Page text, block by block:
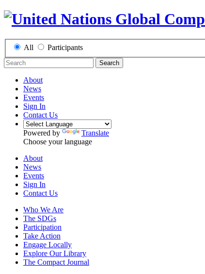
All Participants
Search
About
News
Events
Sign In
Contact Us
Powered by
Translate
Choose your language
About
News
Events
Sign In
Contact Us
Who We Are
The SDGs
Participation
Take Action
Engage Locally
Explore Our Library
The Compact Journal